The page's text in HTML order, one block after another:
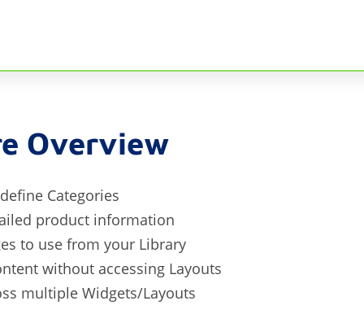
Overview
Categories
product information
to use from your Library
without accessing Layouts
multiple Widgets/Layouts